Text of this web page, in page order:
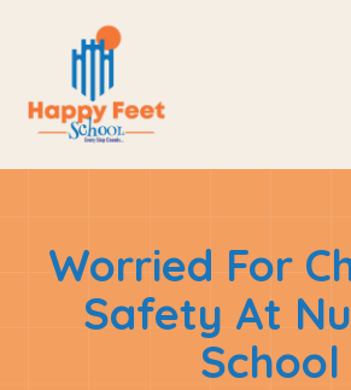
Worried For
Safety At
School